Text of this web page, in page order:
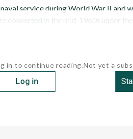
service during World War II and
converted in the mid-1960s under the
in to continue reading.
Log in
Not yet a